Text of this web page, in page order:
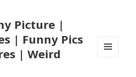
Picture |
| Funny Pics
| Weird